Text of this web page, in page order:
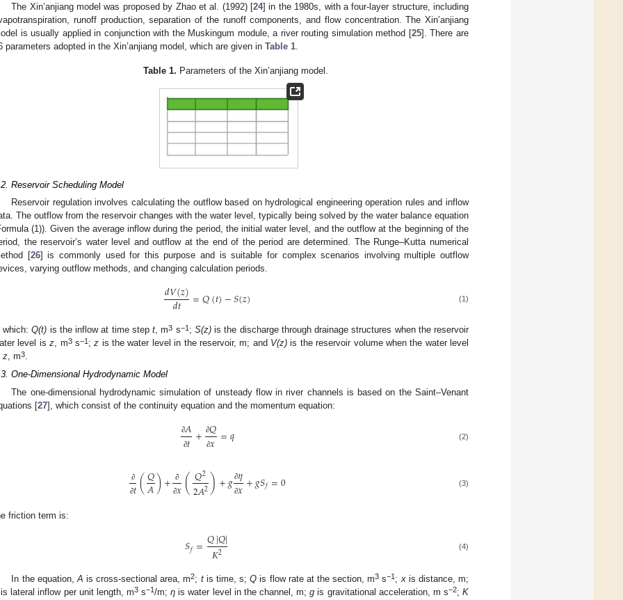
The Xin’anjiang model was proposed by Zhao et al. (1992) [24] in the 1980s, with a four-layer structure, including
runoff production, separation of the runoff components, and flow concentration. The Xin’anjiang
is usually applied in conjunction with the Muskingum module, a river routing simulation method [25]. There are
parameters adopted in the Xin’anjiang model, which are given in Table 1.
Table 1. Parameters of the Xin’anjiang model.
Reservoir Scheduling Model
Reservoir regulation involves calculating the outflow based on hydrological engineering operation rules and inflow
The outflow from the reservoir changes with the water level, typically being solved by the water balance equation
(1)). Given the average inflow during the period, the initial water level, and the outflow at the beginning of the
the reservoir’s water level and outflow at the end of the period are determined. The Runge–Kutta numerical
[26] is commonly used for this purpose and is suitable for complex scenarios involving multiple outflow
varying outflow methods, and changing calculation periods.
𝑑𝑉(𝑧)
𝑑𝑡 =𝑄(𝑡)−𝑆(𝑧) (1)
which:Q(t) is the inflow at time stept, m3 s−1; S(z)is the discharge through drainage structures when the reservoir
level isz, m3s−1;z is the water level in the reservoir, m; and V(z) is the reservoir volume when the water level
z, m3.
One-Dimensional Hydrodynamic Model
The one-dimensional hydrodynamic simulation of unsteady flow in river channels is based on the Saint–Venant
[27], which consist of the continuity equation and the momentum equation:
∂𝐴
∂𝑡+ ∂𝑄
∂𝑥=𝑞 (2)
∂
∂𝑡(𝑄
𝐴)+ ∂
∂𝑥(𝑄2
2𝐴2)+𝑔∂𝜂
∂𝑥+𝑔𝑆𝑓=0 (3)
friction term is:
𝑆𝑓=𝑄|𝑄|
𝐾2 (4)
In the equation, A is cross-sectional area, m2; tis time, s;Q is flow rate at the section, m3 s−1 ; xis distance, m;
is lateral inflow per unit length, m3s−1/m;η is water level in the channel, m;g is gravitational acceleration, m s−2;K